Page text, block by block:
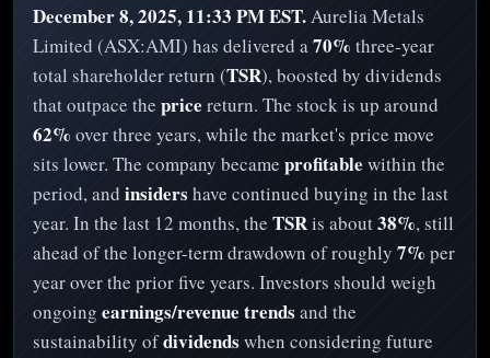
December 8, 2025, 11:33 PM EST.Aurelia Metals
Limited (ASX:AMI) has delivered a70% three-year
total shareholder return (TSR), boosted by dividends
that outpace the price return. The stock is up around
62% over three years, while the market's price move
sits lower. The company became profitable within the
period, and insiders have continued buying in the last
year. In the last 12 months, the TSRis about38%, still
ahead of the longer-term drawdown of roughly 7% per
year over the prior five years. Investors should weigh
ongoing earnings/revenue trends and the
sustainability ofdividends when considering future